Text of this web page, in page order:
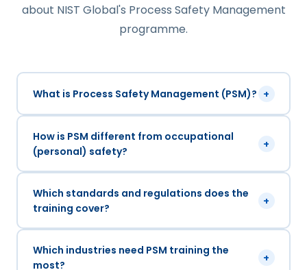
about NIST Global's Process Safety Management
programme.
What is Process Safety Management (PSM)? +
How is PSM different from occupational
(personal) safety?
+
Which standards and regulations does the
training cover?
+
Which industries need PSM training the
most?
+